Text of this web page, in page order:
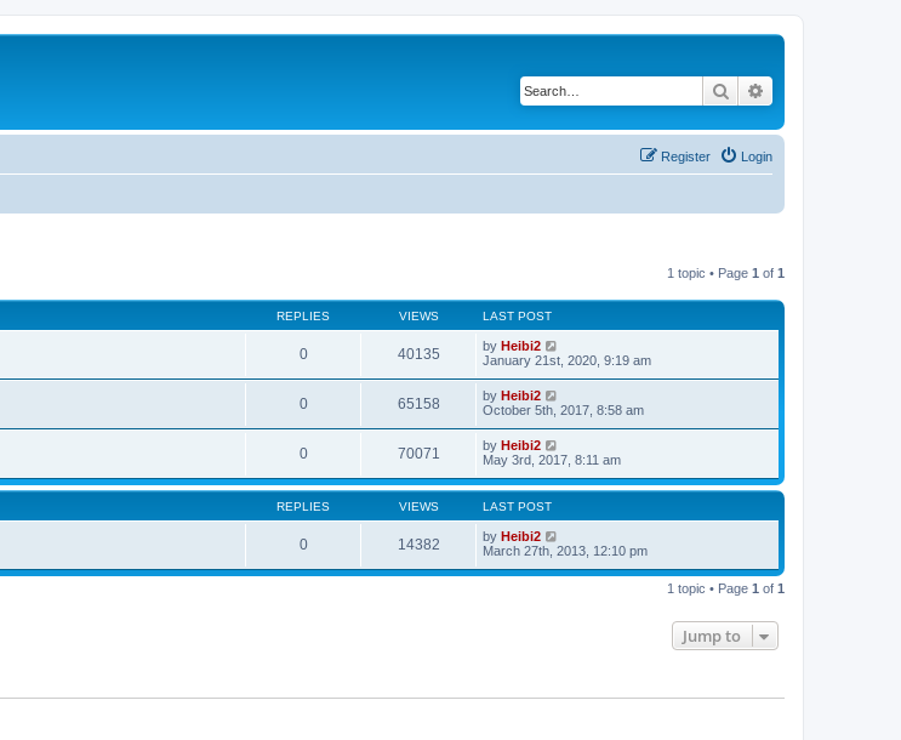
Search
Login
Register
1 topic • Page 1 of 1
REPLIES VIEWS LAST POST
0 40135 by Heibi2
January 21st, 2020, 9:19 am
0 65158 by Heibi2
October 5th, 2017, 8:58 am
0 70071 by Heibi2
May 3rd, 2017, 8:11 am
REPLIES VIEWS LAST POST
0 14382 by Heibi2
March 27th, 2013, 12:10 pm
1 topic • Page 1 of 1
Jump to